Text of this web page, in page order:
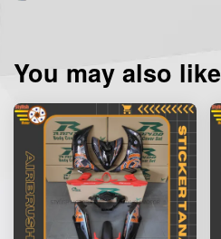
You may also like